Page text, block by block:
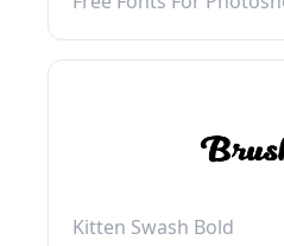
Kitten Swash Bold